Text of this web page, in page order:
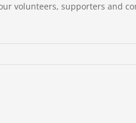
volunteers, supporters and